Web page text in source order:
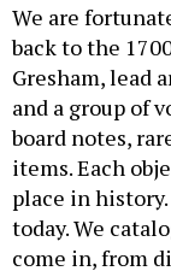
We are
back to the
Gresham, lead
and a group of
board notes,
items. Each
place in
today. We
come in, from